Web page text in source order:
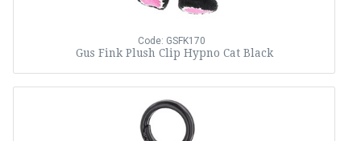
Code: GSFK170
Gus Fink Plush Clip Hypno Cat Black